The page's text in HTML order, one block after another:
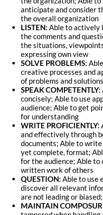
anticipate and consider
the overall organization
LISTEN: Able to actively
the comments and
the situations,
expressing own view
SOLVE PROBLEMS:
creative processes and
of problems and solutions
SPEAK COMPETENTLY:
concisely; Able to use
audience; Able to get
for understanding
WRITE PROFICIENTLY:
and effectively through
documents; Able to
yet complete, format;
for the audience; Able
written work of others
QUESTION: Able to use
discover all relevant
are not leading or
MAINTAIN